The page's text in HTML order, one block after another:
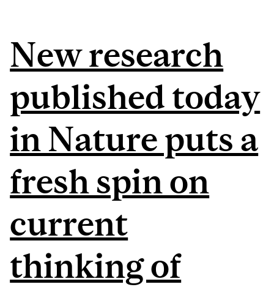
New research
published today
in Nature puts a
fresh spin on
current
thinking of